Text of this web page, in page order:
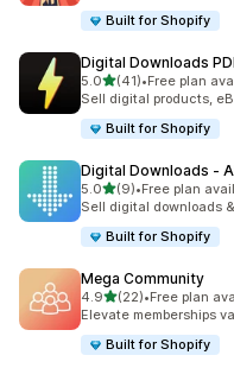
Built for Shopify
Digital Downloads
5.0out of 5 stars
(41)
41 total reviews
•Free plan
Sell digital products,
Built for Shopify
Digital Downloads ‑
5.0out of 5 stars
(9)
9 total reviews
•Free plan
Sell digital downloads
Built for Shopify
Mega Community
4.9out of 5 stars
(22)
22 total reviews
•Free plan
Elevate memberships
Built for Shopify